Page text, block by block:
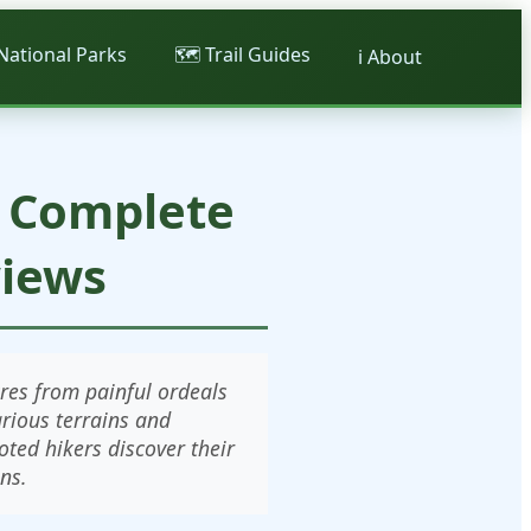
Parks 🗺️ Trail Guides ℹ️ About
from painful ordeals
terrains and
hikers discover their